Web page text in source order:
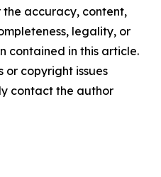
accuracy, content,
legality, or
contained in this article.
or copyright issues
contact the author